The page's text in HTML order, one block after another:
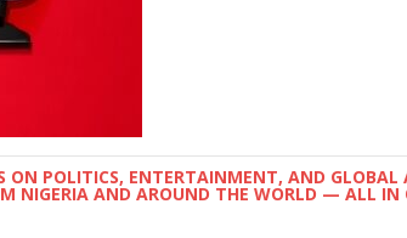
POLITICS, ENTERTAINMENT, AND GLOBAL
NIGERIA AND AROUND THE WORLD — ALL IN